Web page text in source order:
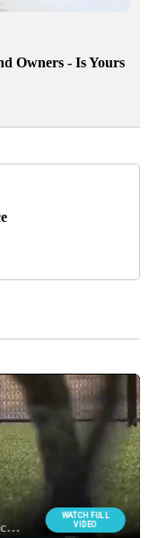
Owners - Is Yours